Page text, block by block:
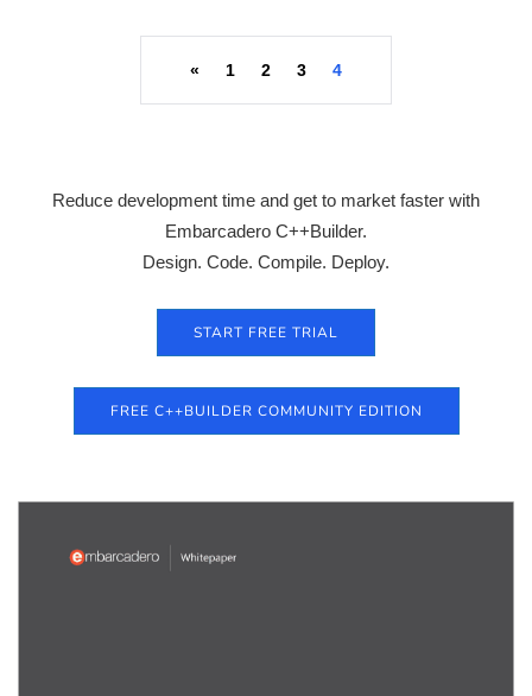
« 1 2 3 4
Reduce development time and get to market faster with
Embarcadero C++Builder.
Design. Code. Compile. Deploy.
START FREE TRIAL
FREE C++BUILDER COMMUNITY EDITION